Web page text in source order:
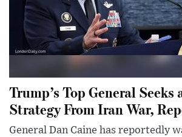
Trump’s Top General Seeks
Strategy From Iran War,
General Dan Caine has reportedly